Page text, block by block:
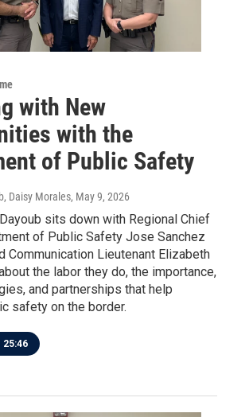
with New
with the
of Public Safety
Daisy Morales, May 9, 2026
sits down with Regional Chief
of Public Safety Jose Sanchez
Communication Lieutenant Elizabeth
the labor they do, the importance,
and partnerships that help
safety on the border.
25:46